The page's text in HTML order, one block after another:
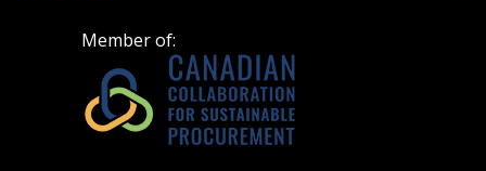
Member of:
Email Address